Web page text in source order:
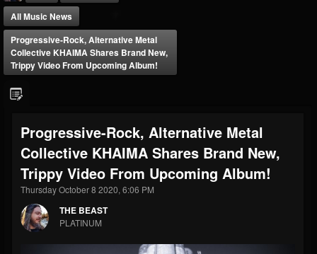
FOLLOWERS
203493
FOLLOWING
202954
UPDATES
41905
Forum
All Music News
Progressive-Rock, Alternative Metal
Collective KHAIMA Shares Brand New,
Trippy Video From Upcoming Album!
Progressive-Rock, Alternative Metal
Collective KHAIMA Shares Brand New,
Trippy Video From Upcoming Album!
Thursday October 8 2020, 6:06 PM
THE BEAST
PLATINUM